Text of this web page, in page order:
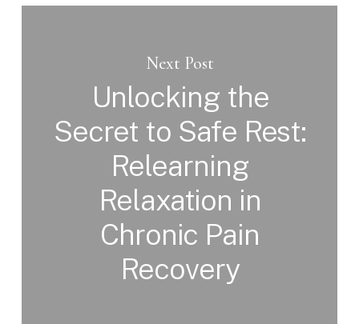
Next Post
Unlocking the
Secret to Safe Rest:
Relearning
Relaxation in
Chronic Pain
Recovery